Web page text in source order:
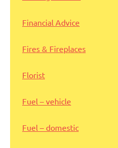
Financial Advice
Fires & Fireplaces
Florist
Fuel – vehicle
Fuel – domestic